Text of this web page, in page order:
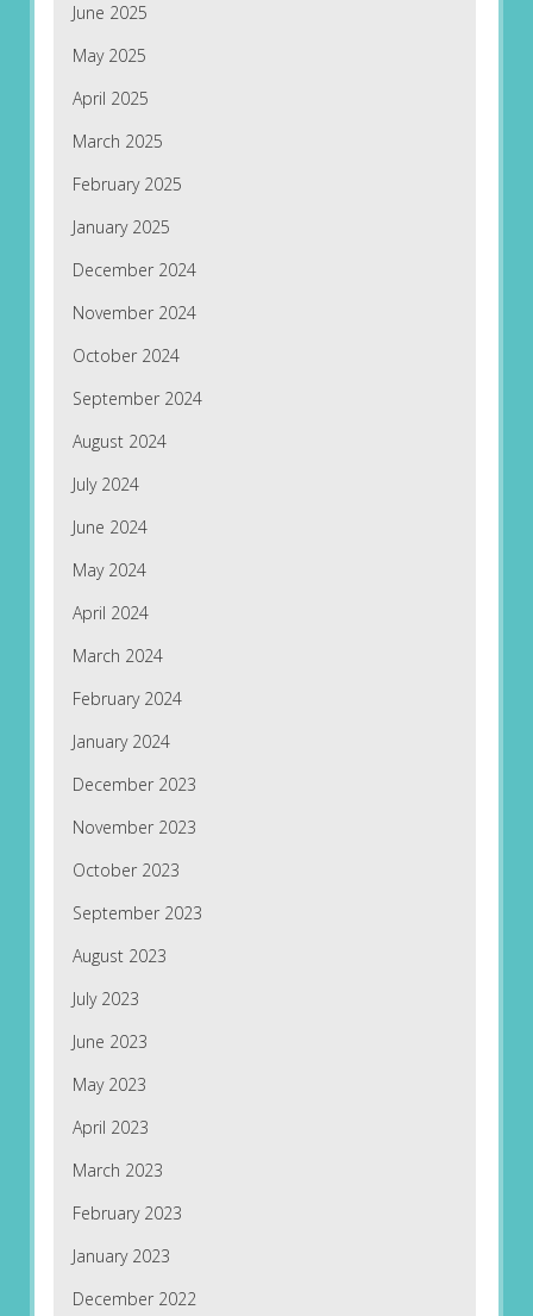
June 2025
May 2025
April 2025
March 2025
February 2025
January 2025
December 2024
November 2024
October 2024
September 2024
August 2024
July 2024
June 2024
May 2024
April 2024
March 2024
February 2024
January 2024
December 2023
November 2023
October 2023
September 2023
August 2023
July 2023
June 2023
May 2023
April 2023
March 2023
February 2023
January 2023
December 2022